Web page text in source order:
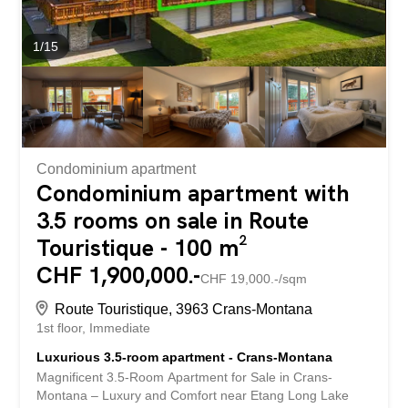
1/15
Condominium apartment
Condominium apartment with
3.5 rooms on sale in Route
Touristique - 100 m²
CHF 1,900,000.-CHF 19,000.-/sqm
Route Touristique, 3963 Crans-Montana
1st floor Immediate
Luxurious 3.5-room apartment - Crans-Montana
Magnificent 3.5-Room Apartment for Sale in Crans-
Montana – Luxury and Comfort near Etang Long Lake